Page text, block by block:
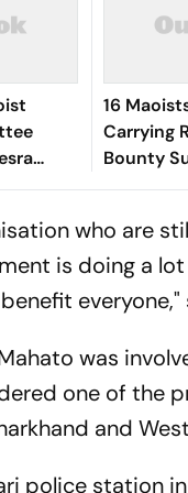
16
Carrying
Bounty
who are
is doing a
everyone,"
was
one of the
and
police station